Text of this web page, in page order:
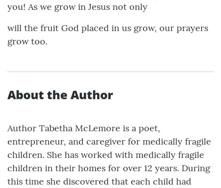
you! As we grow in Jesus not only
will the fruit God placed in us grow, our prayers
grow too.
About the Author
Author Tabetha McLemore is a poet,
entrepreneur, and caregiver for medically fragile
children. She has worked with medically fragile
children in their homes for over 12 years. During
this time she discovered that each child had